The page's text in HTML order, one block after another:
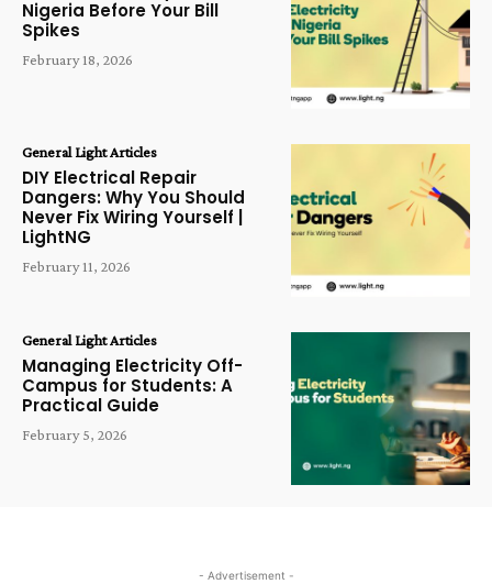
Nigeria Before Your Bill
Spikes
February 18, 2026
General Light Articles
DIY Electrical Repair
Dangers: Why You Should
Never Fix Wiring Yourself |
LightNG
February 11, 2026
General Light Articles
Managing Electricity Off-
Campus for Students: A
Practical Guide
February 5, 2026
- Advertisement -